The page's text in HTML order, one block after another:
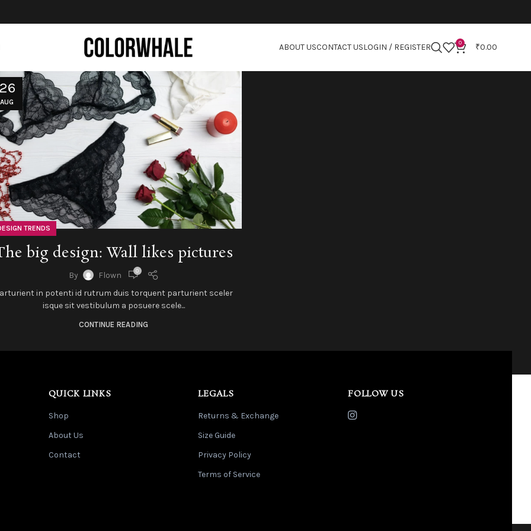
ABOUT USCONTACT USLOGIN / REGISTER 0 ₹0.00
26
AUG
TRENDS
big design: Wall likes pictures
By Flown 0
in potenti id rutrum duis torquent parturient sceler
isque sit vestibulum a posuere scele...
CONTINUE READING
QUICK LINKS
Shop
About Us
Contact
LEGALS
Returns & Exchange
Size Guide
Privacy Policy
Terms of Service
FOLLOW US